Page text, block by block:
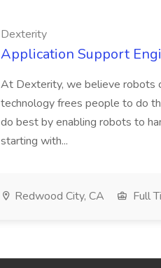
Dexterity
Application Support
At Dexterity, we believe robots
technology frees people to do
do best by enabling robots to
starting with...
Redwood City, CA Full